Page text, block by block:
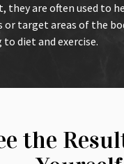
they are often used to
or target areas of the
diet and exercise.
the